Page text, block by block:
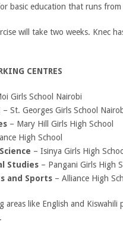
basic education that runs
will take two weeks. Knec
CENTRES
Girls School Nairobi
– St. Georges Girls School
– Mary Hill Girls High School
High School
– Isinya Girls High
Studies– Pangani Girls High
and Sports– Alliance High
areas like English and